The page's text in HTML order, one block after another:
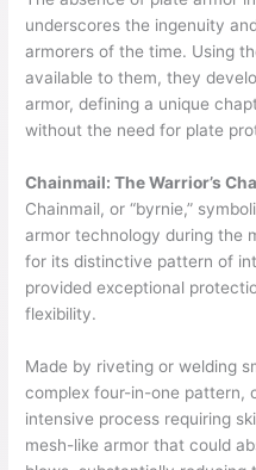
underscores the ingenuity
armorers of the time. Using
available to them, they
armor, defining a unique
without the need for plate
Chainmail: The Warrior’s
Chainmail, or “byrnie,”
armor technology during the
for its distinctive pattern of
provided exceptional
flexibility.
Made by riveting or welding
complex four-in-one pattern,
intensive process requiring
mesh-like armor that could